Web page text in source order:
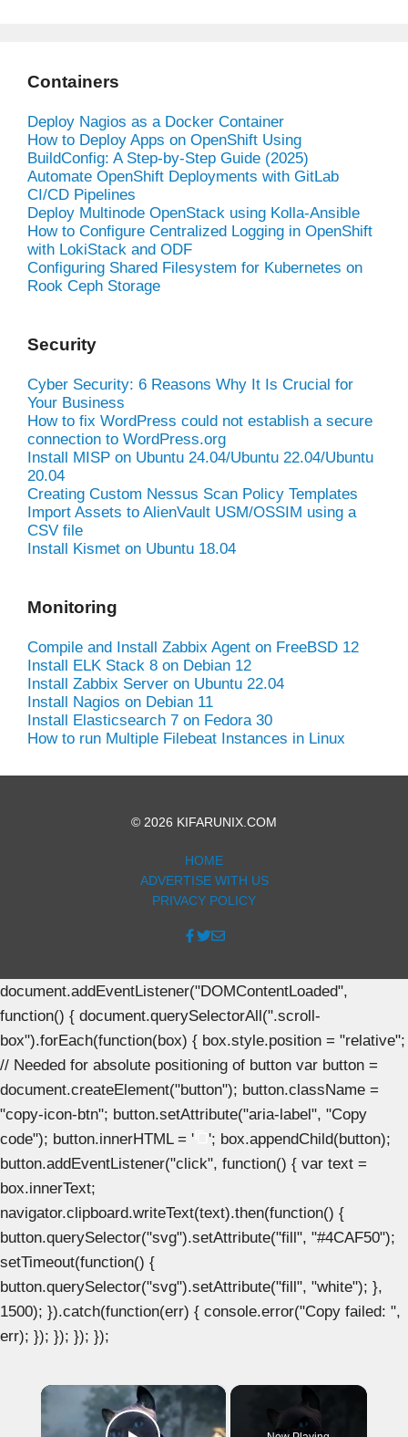
Containers
Deploy Nagios as a Docker Container
How to Deploy Apps on OpenShift Using
BuildConfig: A Step-by-Step Guide (2025)
Automate OpenShift Deployments with GitLab
CI/CD Pipelines
Deploy Multinode OpenStack using Kolla-Ansible
How to Configure Centralized Logging in OpenShift
with LokiStack and ODF
Configuring Shared Filesystem for Kubernetes on
Rook Ceph Storage
Security
Cyber Security: 6 Reasons Why It Is Crucial for
Your Business
How to fix WordPress could not establish a secure
connection to WordPress.org
Install MISP on Ubuntu 24.04/Ubuntu 22.04/Ubuntu
20.04
Creating Custom Nessus Scan Policy Templates
Import Assets to AlienVault USM/OSSIM using a
CSV file
Install Kismet on Ubuntu 18.04
Monitoring
Compile and Install Zabbix Agent on FreeBSD 12
Install ELK Stack 8 on Debian 12
Install Zabbix Server on Ubuntu 22.04
Install Nagios on Debian 11
Install Elasticsearch 7 on Fedora 30
How to run Multiple Filebeat Instances in Linux
© 2026 KIFARUNIX.COM
HOME
ADVERTISE WITH US
PRIVACY POLICY
document.addEventListener("DOMContentLoaded",
function() { document.querySelectorAll(".scroll-
box").forEach(function(box) { box.style.position = "relative";
// Needed for absolute positioning of button var button =
document.createElement("button"); button.className =
"copy-icon-btn"; button.setAttribute("aria-label", "Copy
code"); button.innerHTML = '
'; box.appendChild(button);
button.addEventListener("click", function() { var text =
box.innerText;
navigator.clipboard.writeText(text).then(function() {
button.querySelector("svg").setAttribute("fill", "#4CAF50");
setTimeout(function() {
button.querySelector("svg").setAttribute("fill", "white"); },
1500); }).catch(function(err) { console.error("Copy failed: ",
err); }); }); }); });
×